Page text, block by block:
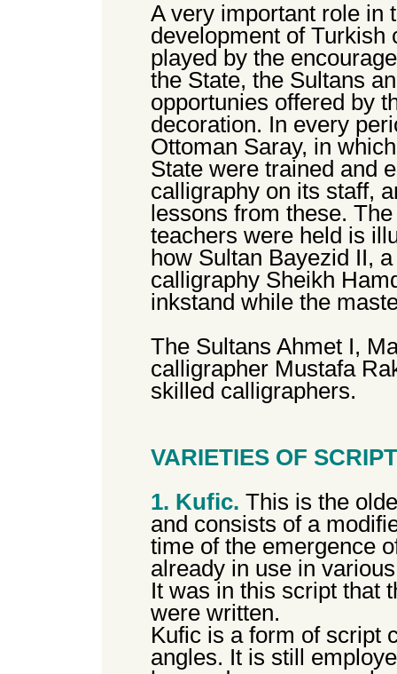
A very important role in
development of Turkish
played by the
the State, the Sultans
opportunies offered by
decoration. In every
Ottoman Saray, in
State were trained and
calligraphy on its staff,
lessons from these.
teachers were held is
how Sultan Bayezid II,
calligraphy Sheikh
inkstand while the
The Sultans Ahmet I,
calligrapher Mustafa
skilled calligraphers.
VARIETIES OF SCRIPT
1. Kufic. This is the
and consists of a
time of the emergence
already in use in
It was in this script that
were written.
Kufic is a form of script
angles. It is still